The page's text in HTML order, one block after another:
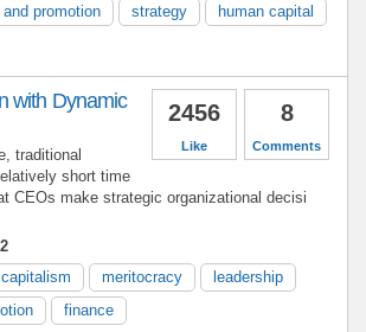
promotion strategy
human capital
8
Comments
2456
Like
with Dynamic
traditional
short time
CEOs make strategic organizational decisi
meritocracy
leadership
finance